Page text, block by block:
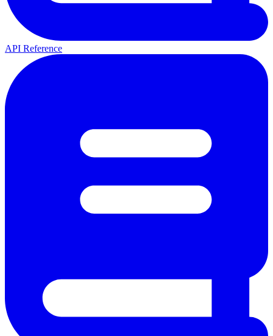
API Reference